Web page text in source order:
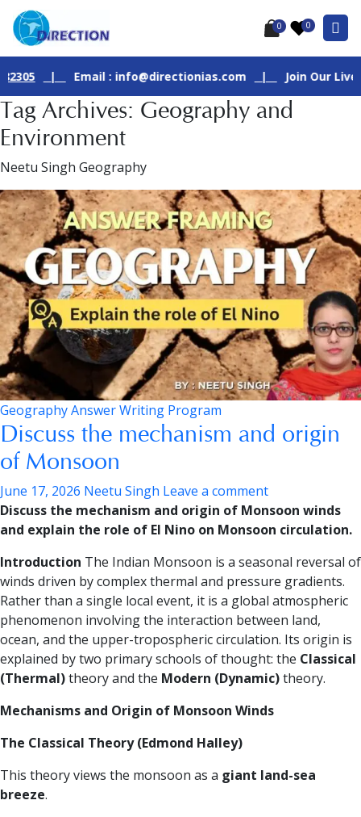
0 0
Email : info@directionias.com | Join Our Live GS - 1
Tag Archives: Geography and
Environment
Neetu Singh Geography
Geography Answer Writing Program
Discuss the mechanism and origin
of Monsoon
June 17, 2026 Neetu Singh Leave a comment
Discuss the mechanism and origin of Monsoon winds
and explain the role of El Nino on Monsoon circulation.
Introduction The Indian Monsoon is a seasonal reversal of
winds driven by complex thermal and pressure gradients.
Rather than a single local event, it is a global atmospheric
phenomenon involving the interaction between land,
ocean, and the upper-tropospheric circulation. Its origin is
explained by two primary schools of thought: the Classical
(Thermal)theory and the Modern (Dynamic)theory.
Mechanisms and Origin of Monsoon Winds
The Classical Theory (Edmond Halley)
This theory views the monsoon as a giant land-sea
breeze.